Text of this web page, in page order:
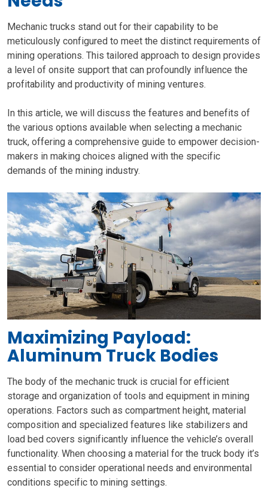
Mechanic trucks stand out for their capability to be
meticulously configured to meet the distinct requirements of
mining operations. This tailored approach to design provides
a level of onsite support that can profoundly influence the
profitability and productivity of mining ventures.
In this article, we will discuss the features and benefits of
the various options available when selecting a mechanic
truck, offering a comprehensive guide to empower decision-
makers in making choices aligned with the specific
demands of the mining industry.
Maximizing Payload:
Aluminum Truck Bodies
The body of the mechanic truck is crucial for efficient
storage and organization of tools and equipment in mining
operations. Factors such as compartment height, material
composition and specialized features like stabilizers and
load bed covers significantly influence the vehicle’s overall
functionality. When choosing a material for the truck body it’s
essential to consider operational needs and environmental
conditions specific to mining settings.